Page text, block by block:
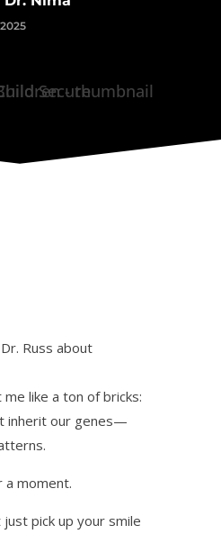
Russ about
like a ton of bricks:
inherit our genes—
a moment.
just pick up your smile